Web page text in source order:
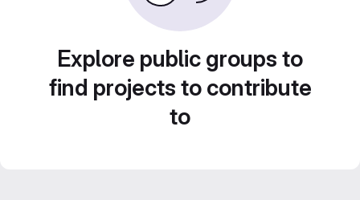
Explore public groups to
find projects to contribute
to